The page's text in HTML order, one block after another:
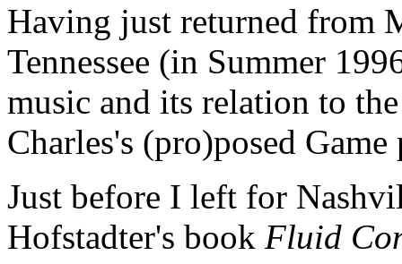
Having just returned from
Tennessee (in Summer
music and its relation to
Charles's (pro)posed
Just before I left for
Hofstadter's book Fluid